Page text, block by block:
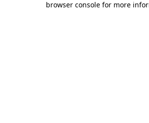
browser console for more